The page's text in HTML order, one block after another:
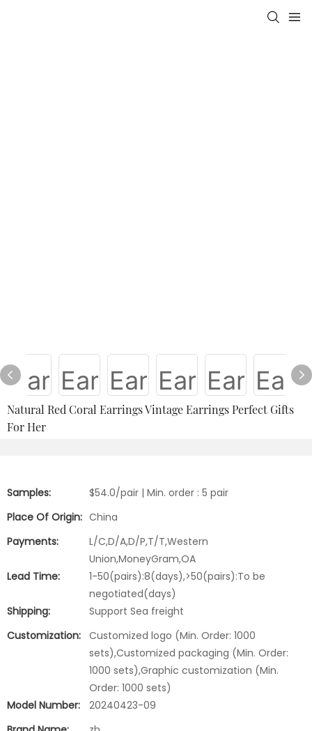
Natural Red Coral Earrings Vintage Earrings Perfect Gifts
For Her
Samples:
$54.0/pair | Min. order : 5 pair
Place Of Origin: China
Payments:
L/C,D/A,D/P,T/T,Western
Union,MoneyGram,OA
Lead Time:
1-50(pairs):8(days),>50(pairs):To be
negotiated(days)
Shipping:
Support Sea freight
Customization: Customized logo (Min. Order: 1000
sets),Customized packaging (Min. Order:
1000 sets),Graphic customization (Min.
Order: 1000 sets)
Model Number:
20240423-09